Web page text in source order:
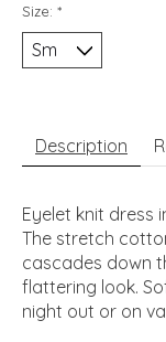
Size: *
Description
Eyelet knit dress
The stretch
cascades down
flattering look.
night out or on